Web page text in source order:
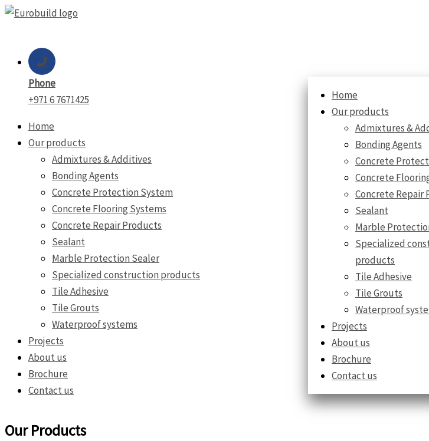
Skip
Phone
+971 6 7671425
Home
Our products
Admixtures & Additives
Bonding Agents
Concrete Protection System
Concrete Flooring Systems
Concrete Repair Products
Sealant
Marble Protection Sealer
Specialized construction products
Tile Adhesive
Tile Grouts
Waterproof systems
Projects
About us
Brochure
Contact us
Home
Our products
Admixtures &
Bonding Agents
Concrete
Concrete
Concrete Repair
Sealant
Marble
Specialized
products
Tile Adhesive
Tile Grouts
Waterproof
Projects
About us
Brochure
Contact us
Our Products